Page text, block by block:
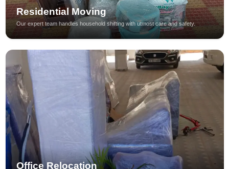
Residential Moving
Our expert team handles household shifting with utmost care and safety.
Office Relocation